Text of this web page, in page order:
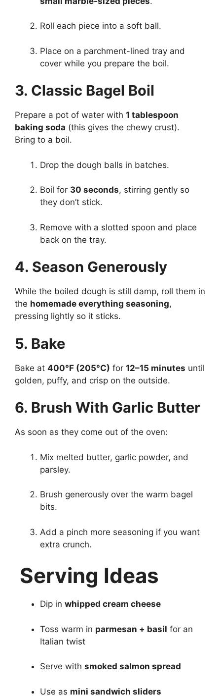
Roll each piece into a soft ball.
Place on a parchment-lined tray and
cover while you prepare the boil.
3. Classic Bagel Boil
Prepare a pot of water with 1 tablespoon
baking soda (this gives the chewy crust).
Bring to a boil.
Drop the dough balls in batches.
Boil for 30 seconds, stirring gently so
they don’t stick.
Remove with a slotted spoon and place
back on the tray.
4. Season Generously
While the boiled dough is still damp, roll them in
the homemade everything seasoning,
pressing lightly so it sticks.
5. Bake
Bake at 400°F (205°C) for 12–15 minutes until
golden, puffy, and crisp on the outside.
6. Brush With Garlic Butter
As soon as they come out of the oven:
Mix melted butter, garlic powder, and
parsley.
Brush generously over the warm bagel
bits.
Add a pinch more seasoning if you want
extra crunch.
Serving Ideas
Dip in whipped cream cheese
Toss warm in parmesan + basil for an
Italian twist
Serve with smoked salmon spread
Use as mini sandwich sliders